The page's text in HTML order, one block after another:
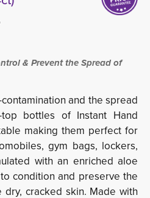
& Prevent the Spread of
and the spread
bottles of Instant Hand
making them perfect for
gym bags, lockers,
with an enriched aloe
condition and preserve the
dry, cracked skin. Made with